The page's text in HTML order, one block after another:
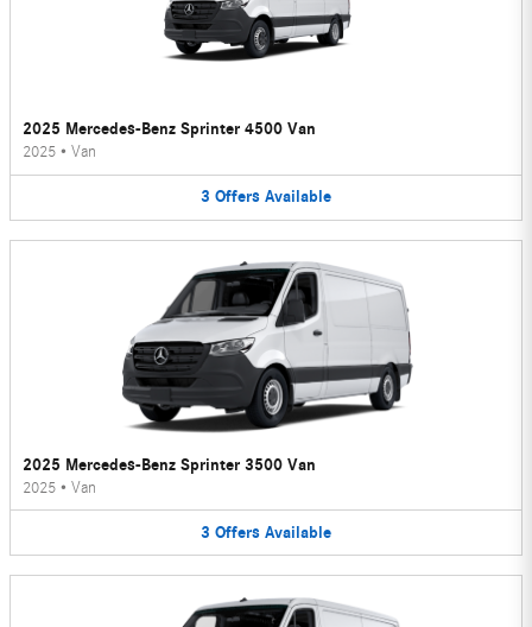
2025 Mercedes-Benz Sprinter 4500 Van
2025 • Van
3 Offers Available
2025 Mercedes-Benz Sprinter 3500 Van
2025 • Van
3 Offers Available